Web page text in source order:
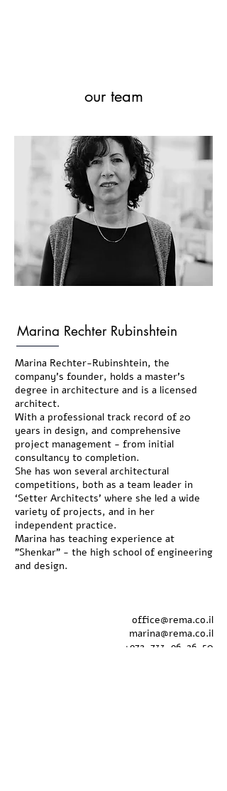
our team
Marina Rechter Rubinshtein
Marina Rechter-Rubinshtein, the
company's founder, holds a master’s
degree in architecture and is a licensed
architect.
With a professional track record of 20
years in design, and comprehensive
project management - from initial
consultancy to completion.
She has won several architectural
competitions, both as a team leader in
‘Setter Architects’ where she led a wide
variety of projects, and in her
independent practice.
Marina has teaching experience at
"Shenkar" - the high school of engineering
and design.
office@rema.co.il
marina@rema.co.il
972-733-96-26-50
+